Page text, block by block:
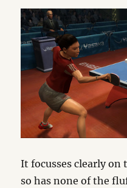
It focusses clearly on
so has none of the